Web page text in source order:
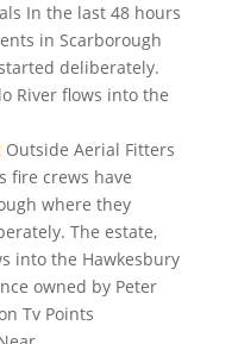
In the last 48 hours
in Scarborough
deliberately.
River flows into the
Outside Aerial Fitters
fire crews have
where they
The estate,
into the Hawkesbury
owned by Peter
Tv Points